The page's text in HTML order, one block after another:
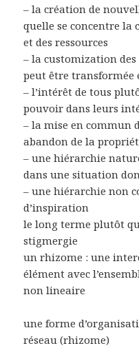
– la création de
quelle se concentre la
et des ressources
– la customization
peut être transformée
– l’intérêt de tous
pouvoir dans leurs
– la mise en commun
abandon de la
– une hiérarchie
dans une situation
– une hiérarchie non
d’inspiration
le long terme plutôt
stigmergie
un rhizome : une
élément avec
non lineaire
une forme
réseau (rhizome)